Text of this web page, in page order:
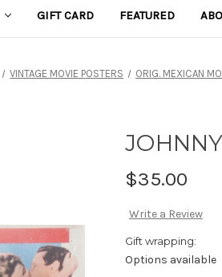
GIFT CARD FEATURED
VINTAGE MOVIE POSTERS ORIG. MEXICAN
$35.00
Write a Review
Gift wrapping:
Options available